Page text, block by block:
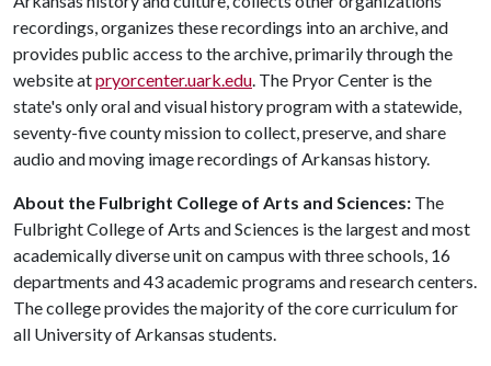
recordings, organizes these recordings into an archive, and
provides public access to the archive, primarily through the
website atpryorcenter.uark.edu. The Pryor Center is the
state's only oral and visual history program with a statewide,
seventy-five county mission to collect, preserve, and share
audio and moving image recordings of Arkansas history.
About the Fulbright College of Arts and Sciences: The
Fulbright College of Arts and Sciences is the largest and most
academically diverse unit on campus with three schools, 16
departments and 43 academic programs and research centers.
The college provides the majority of the core curriculum for
all University of Arkansas students.